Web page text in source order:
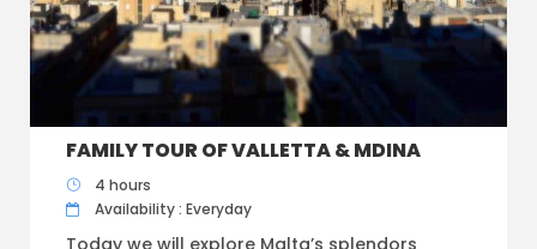
FAMILY TOUR OF VALLETTA & MDINA
4 hours
Availability : Everyday
Today we will explore Malta’s splendors